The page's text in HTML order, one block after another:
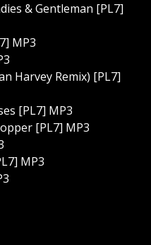
& Gentleman [PL7]
MP3
Harvey Remix) [PL7]
[PL7] MP3
[PL7] MP3
MP3